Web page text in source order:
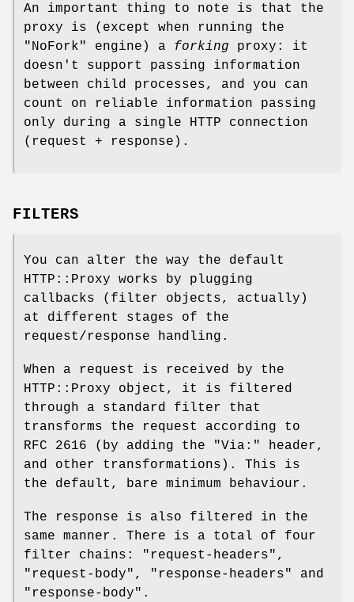
An important thing to note is that the
proxy is (except when running the
"NoFork"
engine) a forking proxy: it
doesn't support passing information
between child processes, and you can
count on reliable information passing
only during a single HTTP connection
(request + response).
FILTERS
You can alter the way the default
HTTP::Proxy works by plugging
callbacks (filter objects, actually)
at different stages of the
request/response handling.
When a request is received by the
HTTP::Proxy object, it is filtered
through a standard filter that
transforms the request according to
RFC 2616 (by adding the
"Via:"
header,
and other transformations). This is
the default, bare minimum behaviour.
The response is also filtered in the
same manner. There is a total of four
filter chains:
"request-headers" ,
"request-body" , "response-headers"
and
"response-body" .